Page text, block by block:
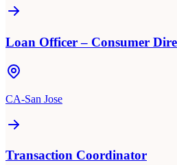
Loan Officer – Consumer
CA-San Jose
Transaction Coordinator